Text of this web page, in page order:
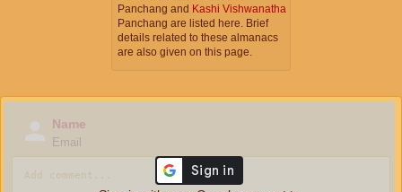
Panchang and Kashi Vishwanatha
Panchang are listed here. Brief
details related to these almanacs
are also given on this page.
Name
Email